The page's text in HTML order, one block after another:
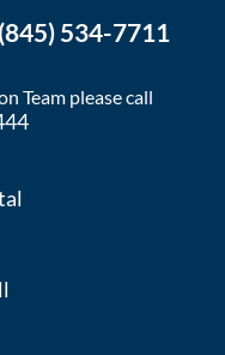
(845) 534-7711
Team please call